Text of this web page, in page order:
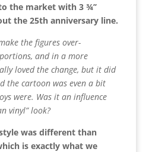
the market with 3 ¾’’
the 25th anniversary line.
the figures over-
and in a more
loved the change, but it did
the cartoon was even a bit
were. Was it an influence
vinyl” look?
was different than
is exactly what we